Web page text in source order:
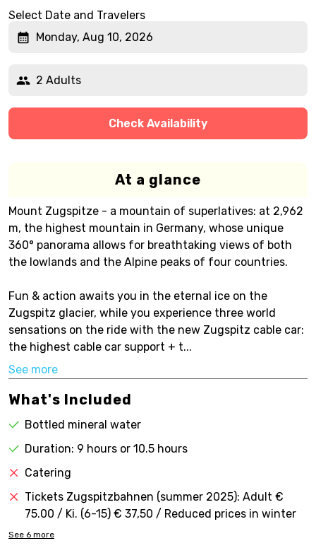
Select Date and Travelers
Monday, Aug 10, 2026
2 Adults
Check Availability
At a glance
Mount Zugspitze - a mountain of superlatives: at 2,962
m, the highest mountain in Germany, whose unique
360° panorama allows for breathtaking views of both
the lowlands and the Alpine peaks of four countries.
Fun & action awaits you in the eternal ice on the
Zugspitz glacier, while you experience three world
sensations on the ride with the new Zugspitz cable car:
the highest cable car support + t...
See more
What's Included
Bottled mineral water
Duration: 9 hours or 10.5 hours
Catering
Tickets Zugspitzbahnen (summer 2025): Adult €
75.00 / Ki. (6-15) € 37,50 / Reduced prices in winter
See 6 more